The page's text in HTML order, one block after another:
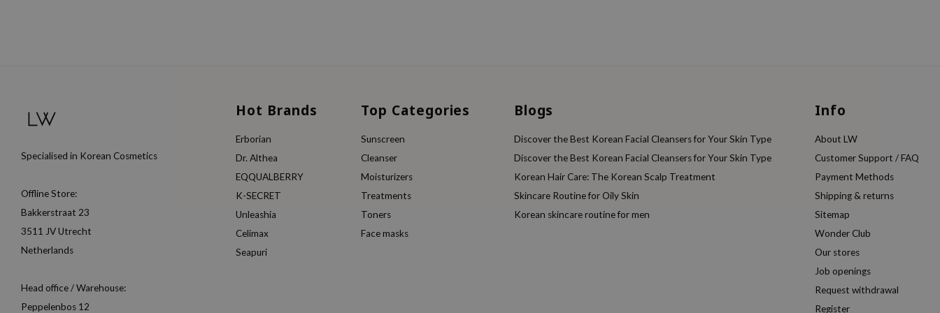
Specialised in Korean Cosmetics
Offline Store:
Bakkerstraat 23
3511 JV Utrecht
Netherlands
Head office / Warehouse:
Peppelenbos 12
Hot Brands
Erborian
Dr. Althea
EQQUALBERRY
K-SECRET
Unleashia
Celimax
Seapuri
Top Categories
Sunscreen
Cleanser
Moisturizers
Treatments
Toners
Face masks
Blogs
Discover the Best Korean Facial Cleansers for Your Skin Type
Discover the Best Korean Facial Cleansers for Your Skin Type
Korean Hair Care: The Korean Scalp Treatment
Skincare Routine for Oily Skin
Korean skincare routine for men
Info
About LW
Customer Support / FAQ
Payment Methods
Shipping & returns
Sitemap
Wonder Club
Our stores
Job openings
Request withdrawal
Register